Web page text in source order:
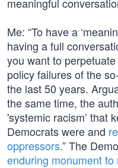
Me: “To have a
having a full
you want to
policy failures of the
the last 50 years.
the same time, the
'systemic racism’ that
Democrats were and
oppressors.” The
enduring monument to